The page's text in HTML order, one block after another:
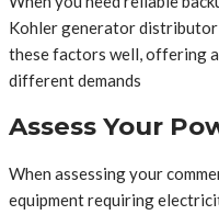
Kohler generator distributor
these factors well, offering
different demands
Assess Your
When assessing your
equipment requiring